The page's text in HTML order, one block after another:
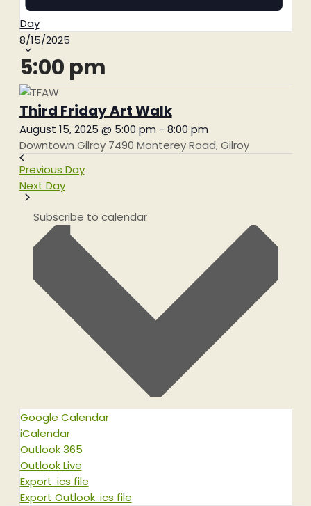
Day
8/15/2025Select
5:00 pm
Third Friday Art Walk
August 15, 2025 @ 5:00 pm - 8:00 pm
Downtown Gilroy 7490 Monterey Road, Gilroy
Previous Day
Next Day
Subscribe to calendar
Google Calendar
iCalendar
Outlook 365
Outlook Live
Export .ics file
Export Outlook .ics file